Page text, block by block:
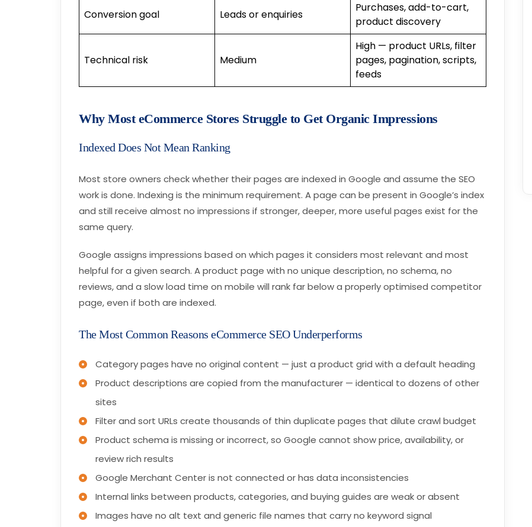
Conversion goal Leads or enquiries
Purchases, add-to-cart,
product discovery
Technical risk Medium
High — product URLs, filter
pages, pagination, scripts,
feeds
Why Most eCommerce Stores Struggle to Get Organic Impressions
Indexed Does Not Mean Ranking
Most store owners check whether their pages are indexed in Google and assume the SEO
work is done. Indexing is the minimum requirement. A page can be present in Google’s index
and still receive almost no impressions if stronger, deeper, more useful pages exist for the
same query.
Google assigns impressions based on which pages it considers most relevant and most
helpful for a given search. A product page with no unique description, no schema, no
reviews, and a slow load time on mobile will rank far below a properly optimised competitor
page, even if both are indexed.
The Most Common Reasons eCommerce SEO Underperforms
Category pages have no original content — just a product grid with a default heading
Product descriptions are copied from the manufacturer — identical to dozens of other
sites
Filter and sort URLs create thousands of thin duplicate pages that dilute crawl budget
Product schema is missing or incorrect, so Google cannot show price, availability, or
review rich results
Google Merchant Center is not connected or has data inconsistencies
Internal links between products, categories, and buying guides are weak or absent
Images have no alt text and generic file names that carry no keyword signal